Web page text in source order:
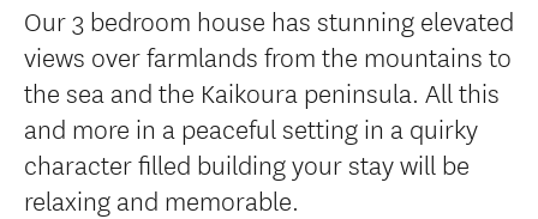
Our 3 bedroom house has stunning elevated
views over farmlands from the mountains to
the sea and the Kaikoura peninsula. All this
and more in a peaceful setting in a quirky
character filled building your stay will be
relaxing and memorable.